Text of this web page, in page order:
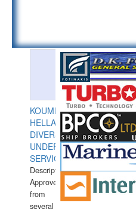
KOUMPIOS
HELLAS
DIVERS
UNDERWATER
SERVICES
Description:
Approved
from
several